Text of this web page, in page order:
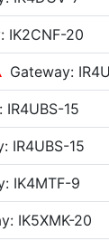
IK2CNF-20
Gateway:
IR4UBS-15
IR4UBS-15
IK4MTF-9
IK5XMK-20